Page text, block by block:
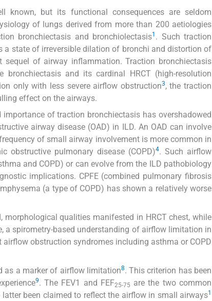
known, but its functional consequences are seldom
of lungs derived from more than 200 aetiologies
bronchiectasis and bronchiolectasis1 . Such traction
state of irreversible dilation of bronchi and distortion of
of airway inflammation. Traction bronchiectasis
bronchiectasis and its cardinal HRCT (high-resolution
only with less severe airflow obstruction3, the traction
effect on the airways.
of traction bronchiectasis has overshadowed
airway disease (OAD) in ILD. An OAD can involve
of small airway involvement is more common in
obstructive pulmonary disease (COPD)4. Such airflow
and COPD) or can evolve from the ILD pathobiology
implications. CPFE (combined pulmonary fibrosis
(a type of COPD) has shown a relatively worse
qualities manifested in HRCT chest, while
a spirometry-based understanding of airflow limitation in
obstruction syndromes including asthma or COPD
as a marker of airflow limitation8. This criterion has been
9. The FEV1 and FEF25-75are the two common
been claimed to reflect the airflow in small airways1